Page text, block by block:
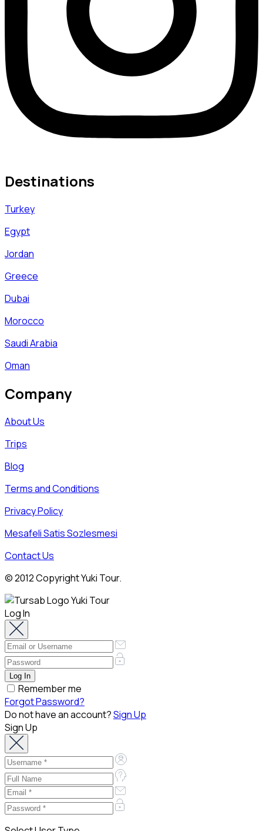
Destinations
Turkey
Egypt
Jordan
Greece
Dubai
Morocco
Saudi Arabia
Oman
Company
About Us
Trips
Blog
Terms and Conditions
Privacy Policy
Mesafeli Satis Sozlesmesi
Contact Us
© 2012 Copyright Yuki Tour.
Log In
Remember me
Forgot Password?
Do not have an account?Sign Up
Sign Up